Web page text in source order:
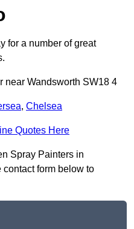
for a number of great
near Wandsworth SW18 4
, Chelsea
Quotes Here
Spray Painters in
form below to